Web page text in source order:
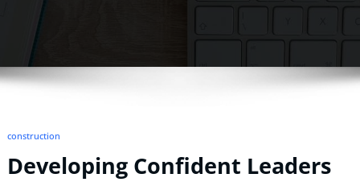
construction
Developing Confident Leaders